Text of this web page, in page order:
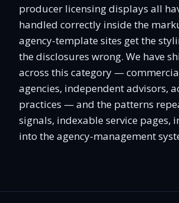
producer licensing displays all
handled correctly inside the
agency-template sites get the
the disclosures wrong. We have
across this category —
agencies, independent advisors,
practices — and the patterns
signals, indexable service pages,
into the agency-management